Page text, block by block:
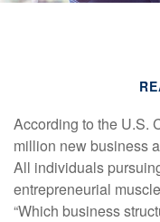
According to the U.S.
million new business
All individuals
entrepreneurial
“Which business